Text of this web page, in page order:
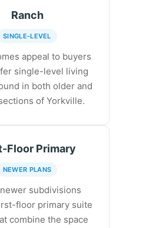
Ranch
SINGLE-LEVEL
appeal to buyers
single-level living
in both older and
of Yorkville.
Floor Primary
NEWER PLANS
subdivisions
floor primary suite
combine the space